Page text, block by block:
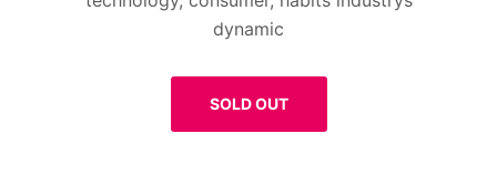
dynamic
SOLD OUT